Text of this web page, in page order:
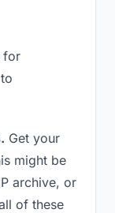
for
Get your
might be
archive, or
of these